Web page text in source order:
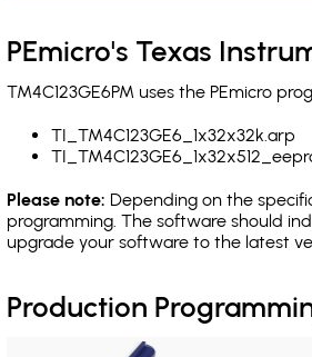
PEmicro's Texas
TM4C123GE6PM uses the PEmicro
TI_TM4C123GE6_1x32x32k.arp
Please note: Depending on the
programming. The software should
upgrade your software to the latest
Production